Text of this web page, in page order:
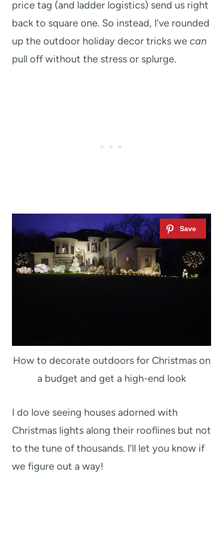
price tag (and ladder logistics) send us right
back to square one. So instead, I’ve rounded
up the outdoor holiday decor tricks we can
pull off without the stress or splurge.
How to decorate outdoors for Christmas on
a budget and get a high-end look
I do love seeing houses adorned with
Christmas lights along their rooflines but not
to the tune of thousands. I’ll let you know if
we figure out a way!